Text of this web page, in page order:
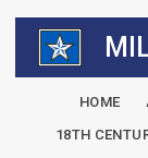
HOME
18TH